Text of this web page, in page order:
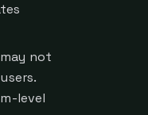
not
level